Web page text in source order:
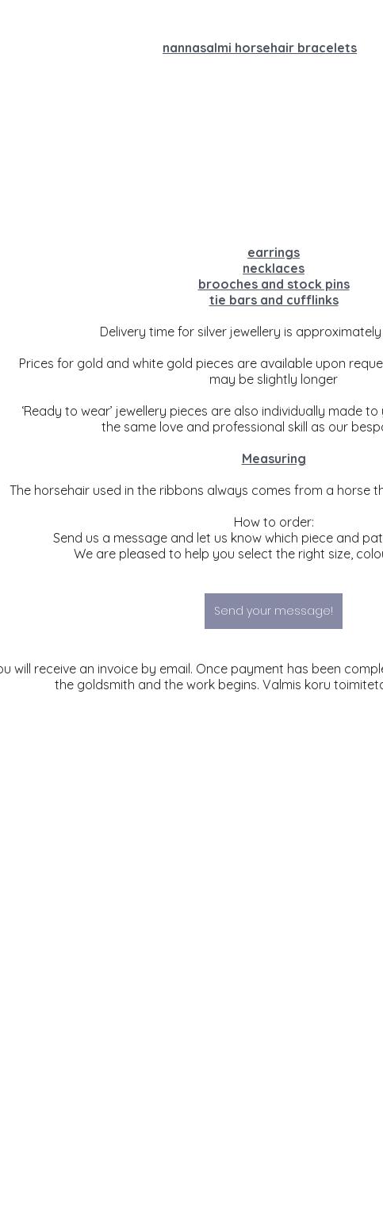
nannasalmi horsehair bracelets
earrings
necklaces
brooches and stock pins
tie bars and cufflinks
Delivery time for silver jewellery is approximately
Prices for gold and white gold pieces are available upon
may be slightly longer
‘Ready to wear’ jewellery pieces are also individually made
the same love and professional skill as our
Measuring
The horsehair used in the ribbons always comes from a horse
How to order:
Send us a message and let us know which piece and
We are pleased to help you select the right size,
Send your message!
the goldsmith and the work begins. Valmis koru